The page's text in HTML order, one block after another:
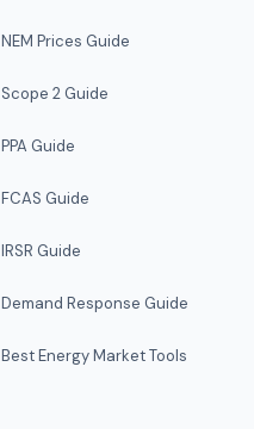
NEM Prices Guide
Scope 2 Guide
PPA Guide
FCAS Guide
IRSR Guide
Demand Response Guide
Best Energy Market Tools